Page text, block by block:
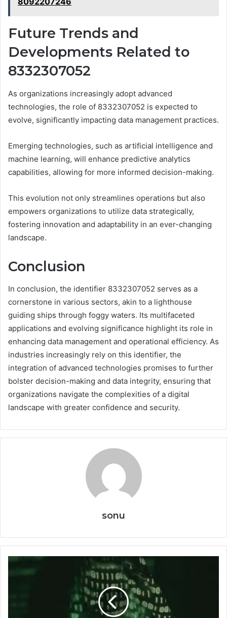
Future Trends and
Developments Related to
8332307052
As organizations increasingly adopt advanced
technologies, the role of 8332307052 is expected to
evolve, significantly impacting data management practices.
Emerging technologies, such as artificial intelligence and
machine learning, will enhance predictive analytics
capabilities, allowing for more informed decision-making.
This evolution not only streamlines operations but also
empowers organizations to utilize data strategically,
fostering innovation and adaptability in an ever-changing
landscape.
Conclusion
In conclusion, the identifier 8332307052 serves as a
cornerstone in various sectors, akin to a lighthouse
guiding ships through foggy waters. Its multifaceted
applications and evolving significance highlight its role in
enhancing data management and operational efficiency. As
industries increasingly rely on this identifier, the
integration of advanced technologies promises to further
bolster decision-making and data integrity, ensuring that
organizations navigate the complexities of a digital
landscape with greater confidence and security.
sonu